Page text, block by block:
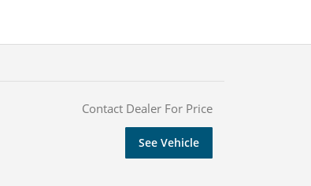
Contact Dealer For Price
See Vehicle